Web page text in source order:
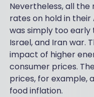
Nevertheless, all
rates on hold in
was simply too early
Israel, and Iran war.
impact of higher
consumer prices.
prices, for example,
food inflation.